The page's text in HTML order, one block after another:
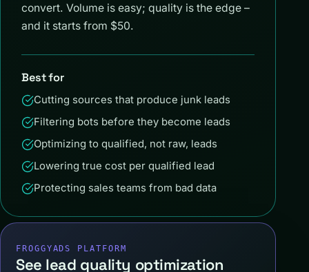
convert. Volume is easy; quality is the edge –
and it starts from $50.
Best for
Cutting sources that produce junk leads
Filtering bots before they become leads
Optimizing to qualified, not raw, leads
Lowering true cost per qualified lead
Protecting sales teams from bad data
FROGGYADS PLATFORM
See lead quality optimization